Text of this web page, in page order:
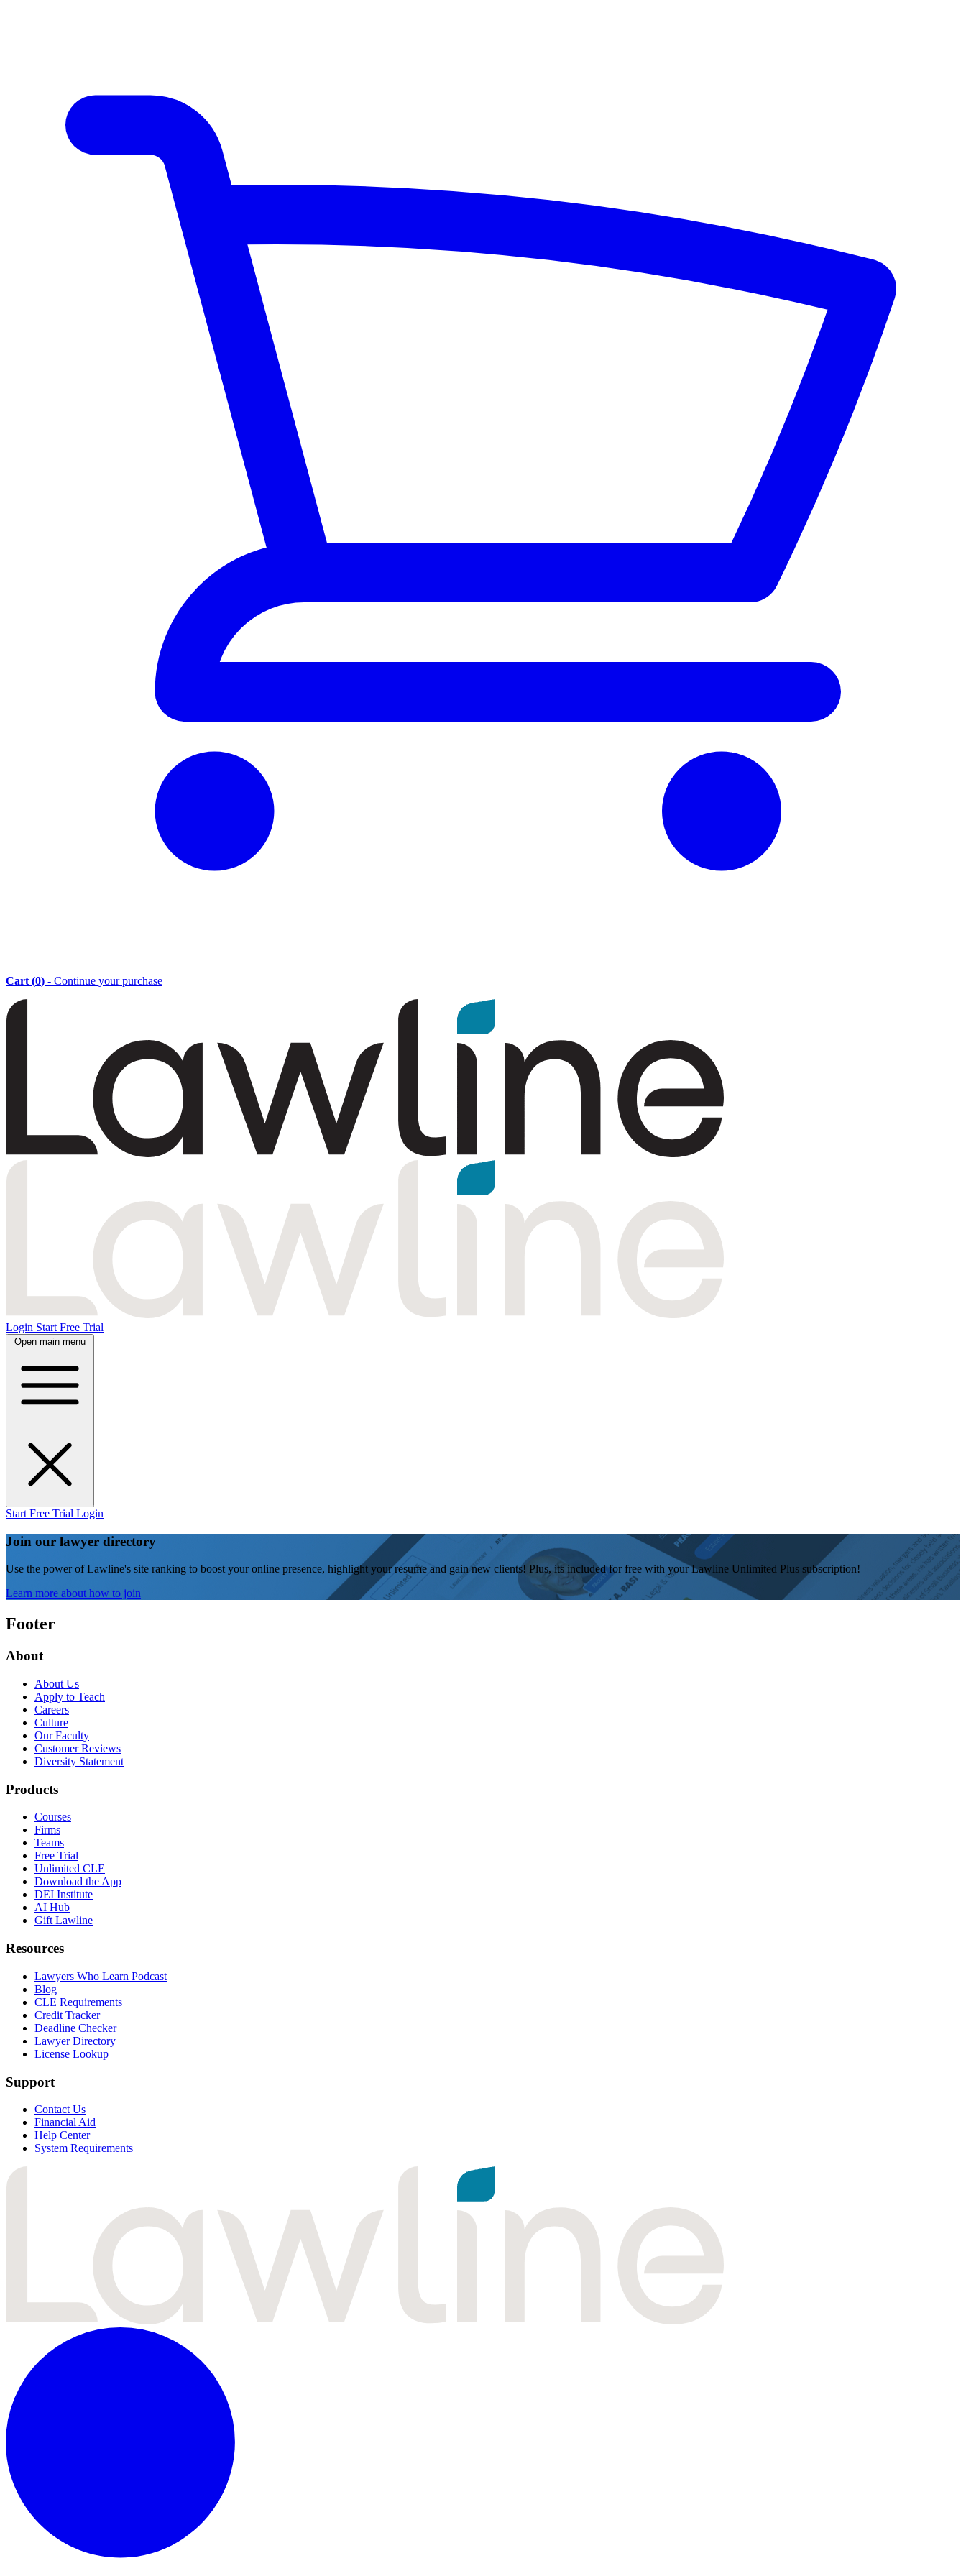
Cart (0) - Continue your purchase
Login Start Free Trial
Open main menu
Start Free Trial Login
Join our lawyer directory
Use the power of Lawline's site ranking to boost your online presence, highlight your resume and gain new clients! Plus, its included for free with your Lawline Unlimited Plus subscription!
Learn more about how to join
Footer
About
About Us
Apply to Teach
Careers
Culture
Our Faculty
Customer Reviews
Diversity Statement
Products
Courses
Firms
Teams
Free Trial
Unlimited CLE
Download the App
DEI Institute
AI Hub
Gift Lawline
Resources
Lawyers Who Learn Podcast
Blog
CLE Requirements
Credit Tracker
Deadline Checker
Lawyer Directory
License Lookup
Support
Contact Us
Financial Aid
Help Center
System Requirements